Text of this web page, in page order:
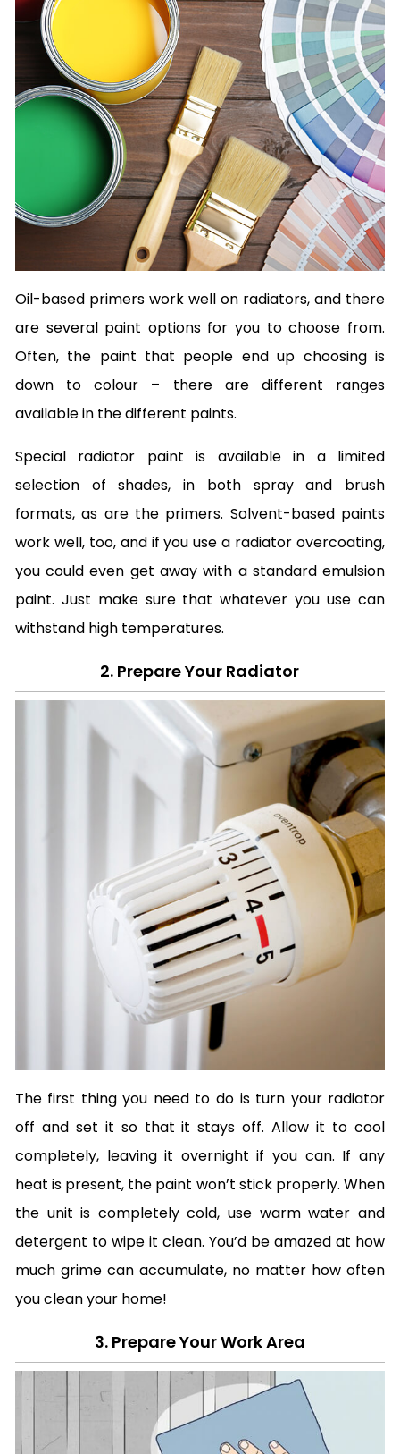
Oil-based primers work well on radiators, and there
are several paint options for you to choose from.
Often, the paint that people end up choosing is
down to colour – there are different ranges
available in the different paints.
Special radiator paint is available in a limited
selection of shades, in both spray and brush
formats, as are the primers. Solvent-based paints
work well, too, and if you use a radiator overcoating,
you could even get away with a standard emulsion
paint. Just make sure that whatever you use can
withstand high temperatures.
2. Prepare Your Radiator
The first thing you need to do is turn your radiator
off and set it so that it stays off. Allow it to cool
completely, leaving it overnight if you can. If any
heat is present, the paint won’t stick properly. When
the unit is completely cold, use warm water and
detergent to wipe it clean. You’d be amazed at how
much grime can accumulate, no matter how often
you clean your home!
3. Prepare Your Work Area